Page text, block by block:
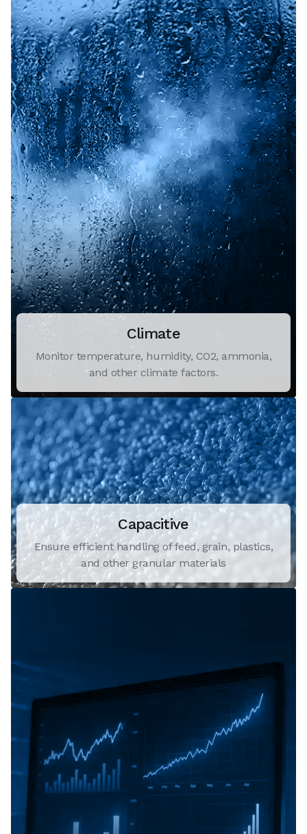
Climate
Monitor temperature, humidity, CO2, ammonia,
and other climate factors.
Capacitive
Ensure efficient handling of feed, grain, plastics,
and other granular materials